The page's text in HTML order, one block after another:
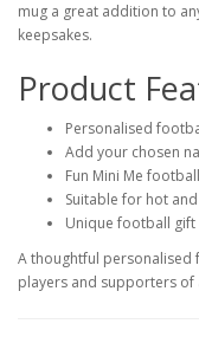
mug a great addition to
keepsakes.
Product
Personalised
Add your chosen
Fun Mini Me
Suitable for hot
Unique football gift
A thoughtful
players and supporters of